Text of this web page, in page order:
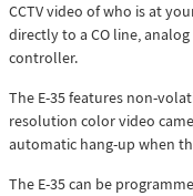
CCTV video of who is at
directly to a CO line,
controller.
The E-35 features non-
resolution color video
automatic hang-up when
The E-35 can be